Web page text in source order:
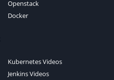
Openstack
Docker
Kubernetes Videos
Jenkins Videos